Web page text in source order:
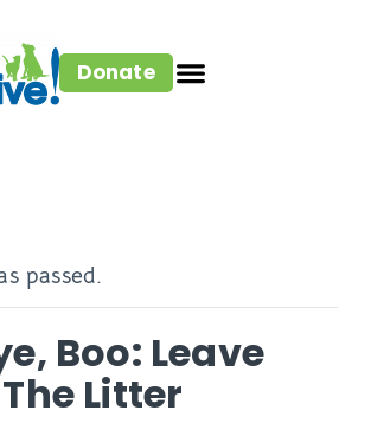
Donate
passed.
Boo: Leave
Litter